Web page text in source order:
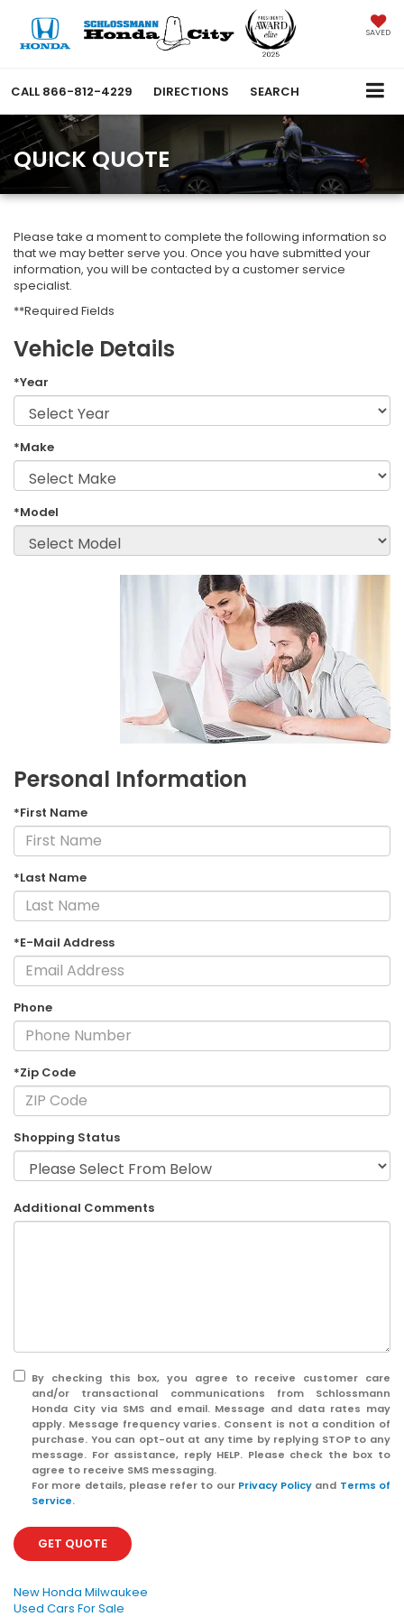
SAVED
CALL 866-812-4229 DIRECTIONS SEARCH
QUICK QUOTE
Please take a moment to complete the following information so
that we may better serve you. Once you have submitted your
information, you will be contacted by a customer service
specialist.
**Required Fields
Vehicle Details
*Year
*Make
*Model
Personal Information
*First Name
*Last Name
*E-Mail Address
Phone
*Zip Code
Shopping Status
Additional Comments
By checking this box, you agree to receive customer care
and/or transactional communications from Schlossmann
Honda City via SMS and email. Message and data rates may
apply. Message frequency varies. Consent is not a condition of
purchase. You can opt-out at any time by replying STOP to any
message. For assistance, reply HELP. Please check the box to
agree to receive SMS messaging.
For more details, please refer to our Privacy Policy and Terms of
Service.
GET QUOTE
New Honda Milwaukee
Used Cars For Sale